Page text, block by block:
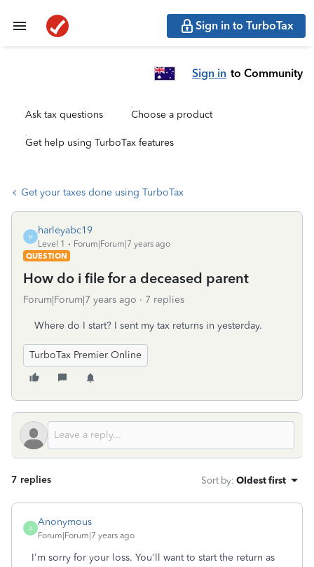
Sign in to TurboTax
Sign in to Community
Ask tax questions Choose a product
Get help using TurboTax features
Get your taxes done using TurboTax
H
harleyabc19
Level 1
Forum|Forum|7 years ago
QUESTION
How do i file for a deceased parent
Forum|Forum|7 years ago 7 replies
Where do I start? I sent my tax returns in yesterday.
TurboTax Premier Online
7 replies Sort by: Oldest first
A
Anonymous
Forum|Forum|7 years ago
I'm sorry for your loss. You'll want to start the return as